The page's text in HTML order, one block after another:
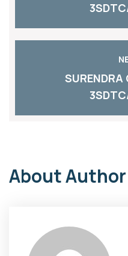
About Author